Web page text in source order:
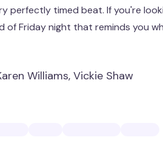
perfectly timed beat. If you're
of Friday night that reminds you
Williams, Vickie Shaw